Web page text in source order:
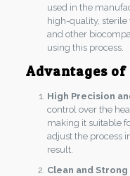
used in the
high-quality, sterile
and other
using this process.
Advantages of
High Precision
control over the
making it suitable
adjust the process
result.
Clean and